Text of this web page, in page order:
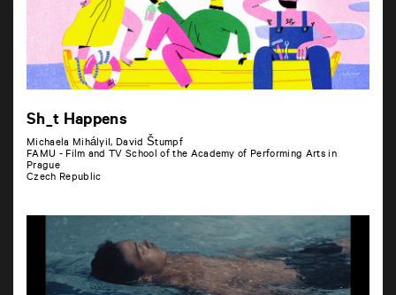
Sh_t Happens
Michaela MihályiI, David Štumpf
FAMU - Film and TV School of the Academy of Performing Arts in
Prague
Czech Republic